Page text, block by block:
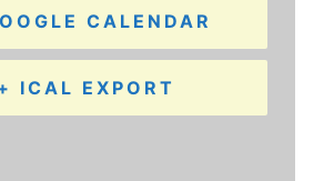
CALENDAR
ICAL EXPORT